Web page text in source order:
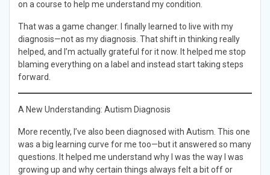
on a course to help me understand my condition.
That was a game changer. I finally learned to live with my
diagnosis—not as my diagnosis. That shift in thinking really
helped, and I’m actually grateful for it now. It helped me stop
blaming everything on a label and instead start taking steps
forward.
A New Understanding: Autism Diagnosis
More recently, I’ve also been diagnosed with Autism. This one
was a big learning curve for me too—but it answered so many
questions. It helped me understand why I was the way I was
growing up and why certain things always felt a bit off or